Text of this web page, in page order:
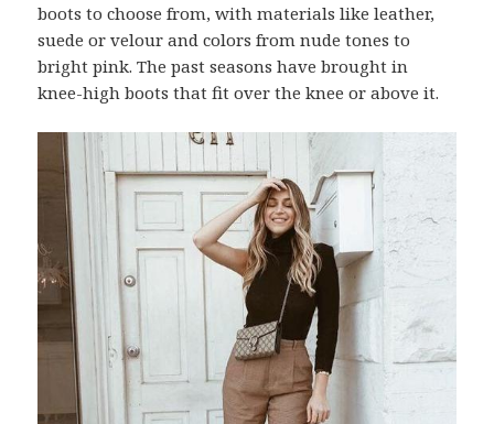
boots to choose from, with materials like leather,
suede or velour and colors from nude tones to
bright pink. The past seasons have brought in
knee-high boots that fit over the knee or above it.